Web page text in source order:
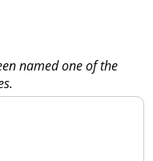
named one of the